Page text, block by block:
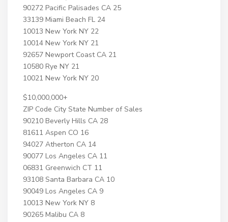
90272 Pacific Palisades CA 25
33139 Miami Beach FL 24
10013 New York NY 22
10014 New York NY 21
92657 Newport Coast CA 21
10580 Rye NY 21
10021 New York NY 20
$10,000,000+
ZIP Code City State Number of Sales
90210 Beverly Hills CA 28
81611 Aspen CO 16
94027 Atherton CA 14
90077 Los Angeles CA 11
06831 Greenwich CT 11
93108 Santa Barbara CA 10
90049 Los Angeles CA 9
10013 New York NY 8
90265 Malibu CA 8